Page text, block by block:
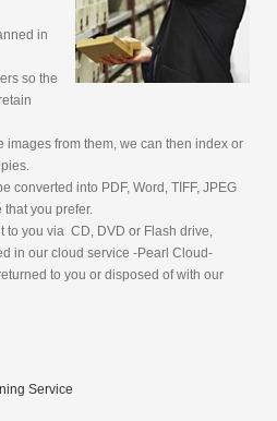
in
so the
images from them, we can then index or
converted into PDF, Word, TIFF, JPEG
you prefer.
to you via CD, DVD or Flash drive,
in our cloud service -Pearl Cloud-
to you or disposed of with our
Service